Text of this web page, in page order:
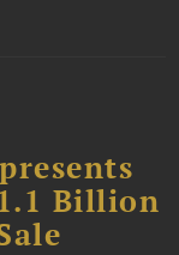
Billion